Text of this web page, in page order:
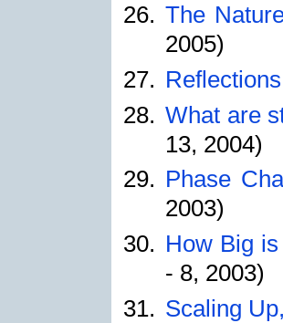
The
2005)
What are
13, 2004)
Phase
2003)
How Big
- 8, 2003)
Scaling